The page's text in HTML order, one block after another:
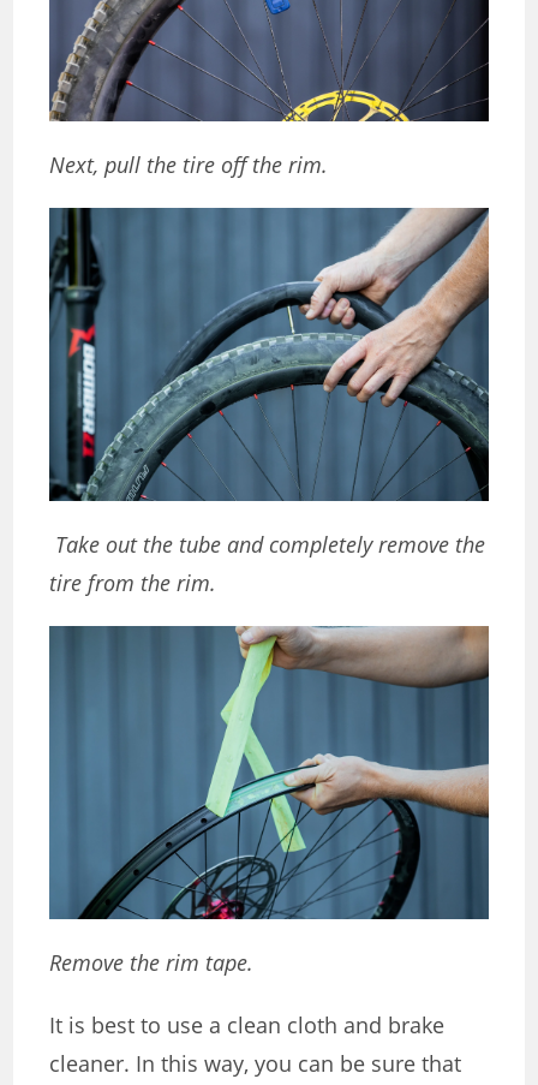
Next, pull the tire off the rim.
Take out the tube and completely remove the
tire from the rim.
Remove the rim tape.
It is best to use a clean cloth and brake
cleaner. In this way, you can be sure that